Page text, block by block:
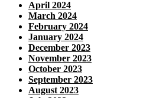
April 2024
March 2024
February 2024
January 2024
December 2023
November 2023
October 2023
September 2023
August 2023